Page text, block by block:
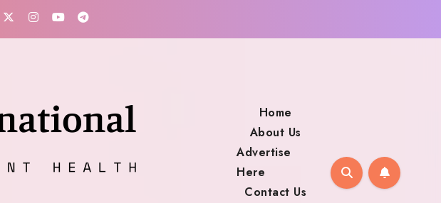
Home
About Us
Advertise
Here
Contact Us